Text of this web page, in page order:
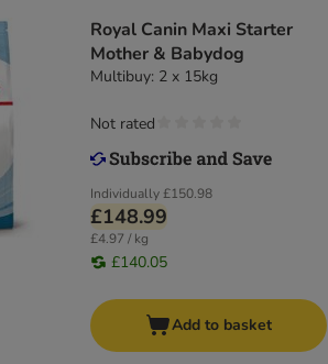
Royal Canin Maxi Starter
Mother & Babydog
Multibuy: 2 x 15kg
Individually£150.98
£148.99
£4.97 / kg
£140.05
Not rated
Add to basket